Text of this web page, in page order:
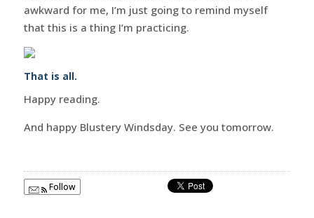
awkward for me, I’m just going to remind myself
that this is a thing I’m practicing.
That is all.
Happy reading.
And happy Blustery Windsday. See you tomorrow.
Follow